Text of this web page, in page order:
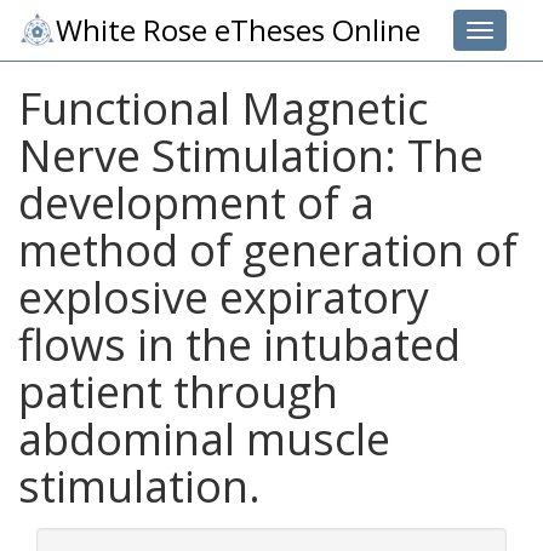
Toggle
White Rose eTheses Online
Functional Magnetic
Nerve Stimulation: The
development of a
method of generation of
explosive expiratory
flows in the intubated
patient through
abdominal muscle
stimulation.